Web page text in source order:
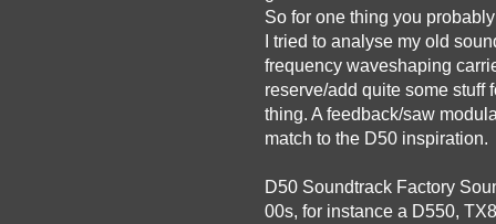
So for one thing you
I tried to analyse my old
frequency waveshaping
reserve/add quite some stuff
thing. A feedback/saw
match to the D50 inspiration.
D50 Soundtrack Factory
00s, for instance a D550,